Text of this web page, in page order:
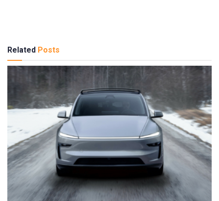
Related Posts